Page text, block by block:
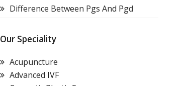
Difference Between Pgs And Pgd
Our Speciality
Acupuncture
Advanced IVF